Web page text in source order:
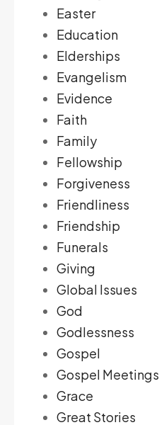
Easter
Education
Elderships
Evangelism
Evidence
Faith
Family
Fellowship
Forgiveness
Friendliness
Friendship
Funerals
Giving
Global Issues
God
Godlessness
Gospel
Gospel Meetings
Grace
Great Stories